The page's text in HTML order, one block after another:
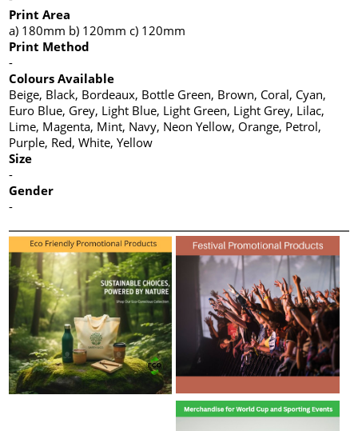
Print Area
a) 180mm b) 120mm c) 120mm
Print Method
-
Colours Available
Beige, Black, Bordeaux, Bottle Green, Brown, Coral, Cyan,
Euro Blue, Grey, Light Blue, Light Green, Light Grey, Lilac,
Lime, Magenta, Mint, Navy, Neon Yellow, Orange, Petrol,
Purple, Red, White, Yellow
Size
-
Gender
-